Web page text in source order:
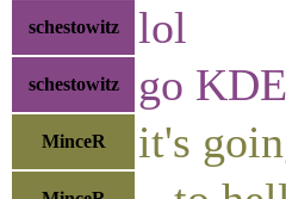
schestowitz lol
schestowitz go KDE
MinceR it's